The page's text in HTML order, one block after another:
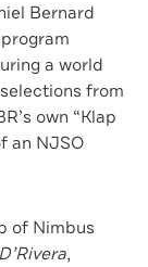
Bernard
a world
from
own “Klap
an NJSO
of Nimbus
,